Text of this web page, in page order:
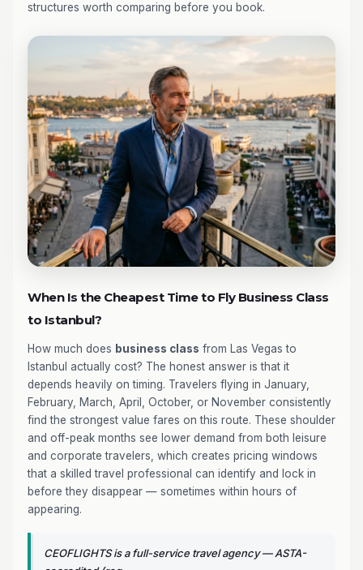
structures worth comparing before you book.
When Is the Cheapest Time to Fly Business Class
to Istanbul?
How much does business class from Las Vegas to
Istanbul actually cost? The honest answer is that it
depends heavily on timing. Travelers flying in January,
February, March, April, October, or November consistently
find the strongest value fares on this route. These shoulder
and off-peak months see lower demand from both leisure
and corporate travelers, which creates pricing windows
that a skilled travel professional can identify and lock in
before they disappear — sometimes within hours of
appearing.
CEOFLIGHTS is a full-service travel agency — ASTA-